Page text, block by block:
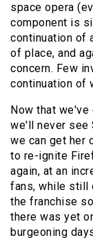
space opera
component is
continuation of
of place, and
concern. Few
continuation of
Now that
we'll never see
we can get her
to re-ignite
again, at an
fans, while still
the franchise
there was yet
burgeoning